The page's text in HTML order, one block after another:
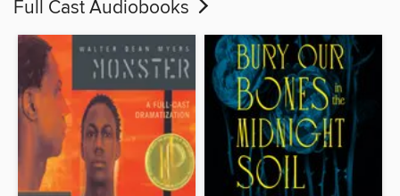
Full Cast Audiobooks